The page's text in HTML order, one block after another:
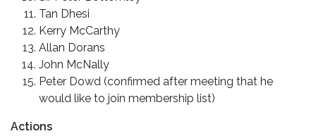
Tan Dhesi
Kerry McCarthy
Allan Dorans
John McNally
Peter Dowd (confirmed after meeting that he
would like to join membership list)
Actions